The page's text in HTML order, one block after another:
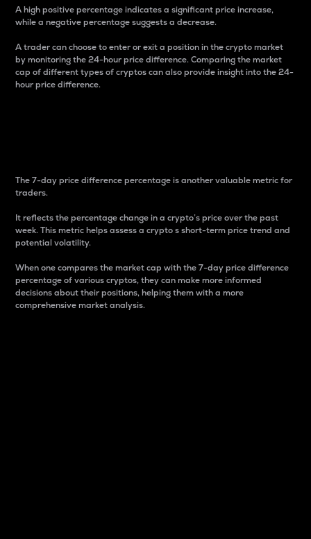
A high positive percentage indicates a significant price increase,
while a negative percentage suggests a decrease.
A trader can choose to enter or exit a position in the crypto market
by monitoring the 24-hour price difference. Comparing the market
cap of different types of cryptos can also provide insight into the 24-
hour price difference.
The 7-day price difference percentage is another valuable metric for
traders.
It reflects the percentage change in a crypto’s price over the past
week. This metric helps assess a crypto s short-term price trend and
potential volatility.
When one compares the market cap with the 7-day price difference
percentage of various cryptos, they can make more informed
decisions about their positions, helping them with a more
comprehensive market analysis.